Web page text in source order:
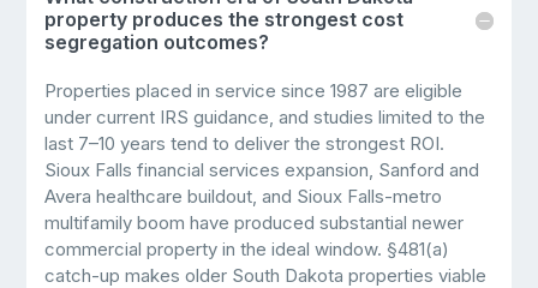
property produces the strongest cost
segregation outcomes?
Properties placed in service since 1987 are eligible
under current IRS guidance, and studies limited to the
last 7–10 years tend to deliver the strongest ROI.
Sioux Falls financial services expansion, Sanford and
Avera healthcare buildout, and Sioux Falls-metro
multifamily boom have produced substantial newer
commercial property in the ideal window. §481(a)
catch-up makes older South Dakota properties viable